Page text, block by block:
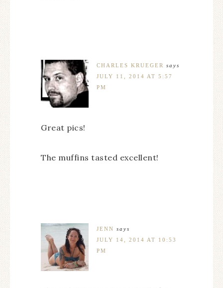
CHARLES KRUEGER
says
JULY 11, 2014 AT 5:57
PM
Great pics!
The muffins tasted excellent!
JENN says
JULY 14, 2014 AT 10:53
PM